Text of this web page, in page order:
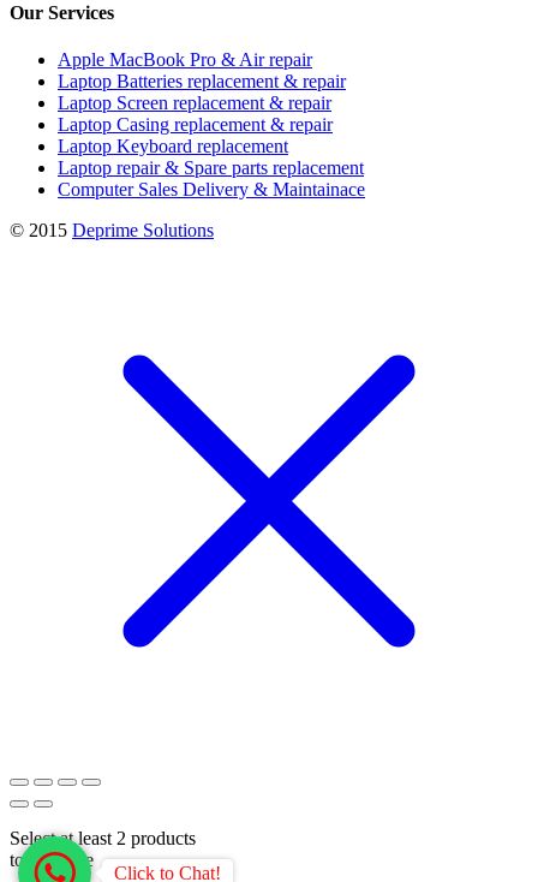
Our Services
Apple MacBook Pro & Air repair
Laptop Batteries replacement & repair
Laptop Screen replacement & repair
Laptop Casing replacement & repair
Laptop Keyboard replacement
Laptop repair & Spare parts replacement
Computer Sales Delivery & Maintainace
© 2015 Deprime Solutions
Click to Chat!
Select at least 2 products
to compare